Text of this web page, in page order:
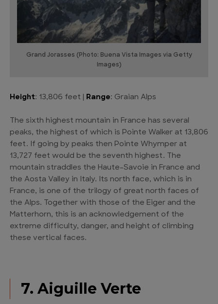
Grand Jorasses (Photo: Buena Vista Images via Getty
Images)
Height: 13,806 feet | Range: Graian Alps
The sixth highest mountain in France has several
peaks, the highest of which is Pointe Walker at 13,806
feet. If going by peaks then Pointe Whymper at
13,727 feet would be the seventh highest. The
mountain straddles the Haute-Savoie in France and
the Aosta Valley in Italy. Its north face, which is in
France, is one of the trilogy of great north faces of
the Alps. Together with those of the Eiger and the
Matterhorn, this is an acknowledgement of the
extreme difficulty, danger, and height of climbing
these vertical faces.
7. Aiguille Verte